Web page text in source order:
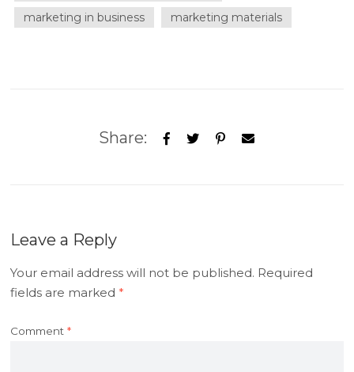
marketing in business
marketing materials
Share:
Leave a Reply
Your email address will not be published. Required
fields are marked*
Comment*